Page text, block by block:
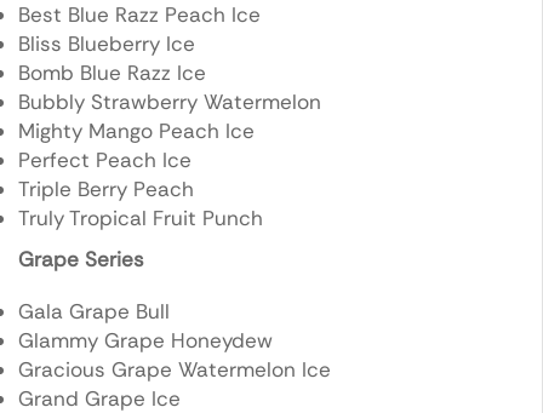
Best Blue Razz Peach Ice
Bliss Blueberry Ice
Bomb Blue Razz Ice
Bubbly Strawberry Watermelon
Mighty Mango Peach Ice
Perfect Peach Ice
Triple Berry Peach
Truly Tropical Fruit Punch
Grape Series
Gala Grape Bull
Glammy Grape Honeydew
Gracious Grape Watermelon Ice
Grand Grape Ice